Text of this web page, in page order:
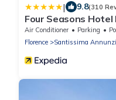
| 9.8(310
Four Seasons Hotel
Air Conditioner Parking
Florence
Santissima